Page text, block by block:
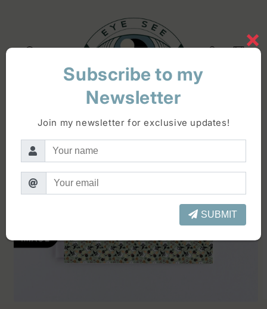
Log
Cart
product
information
×
Subscribe to my
Newsletter
Join my newsletter for exclusive updates!
SUBMIT